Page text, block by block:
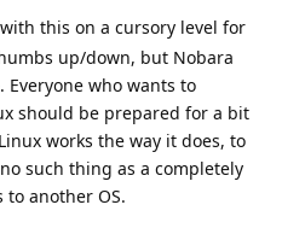
this on a cursory level for
up/down, but Nobara
who wants to
should be prepared for a bit
works the way it does, to
such thing as a completely
to another OS.